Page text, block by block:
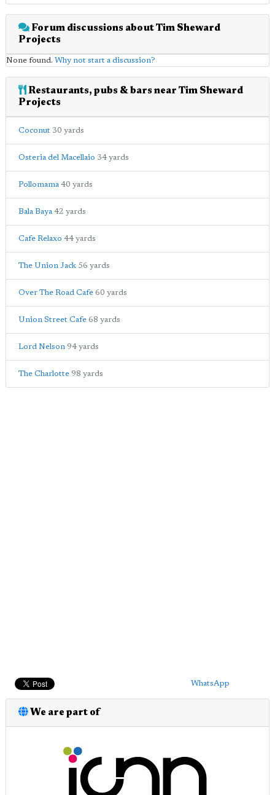
Forum discussions about Tim Sheward
Projects
None found. Why not start a discussion?
Restaurants, pubs & bars near Tim Sheward
Projects
Coconut 30 yards
Osteria del Macellaio 34 yards
Pollomama 40 yards
Bala Baya 42 yards
Cafe Relaxo 44 yards
The Union Jack 56 yards
Over The Road Cafe 60 yards
Union Street Cafe 68 yards
Lord Nelson 94 yards
The Charlotte 98 yards
WhatsApp
We are part of